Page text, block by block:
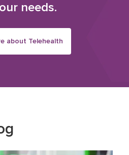
needs.
about Telehealth